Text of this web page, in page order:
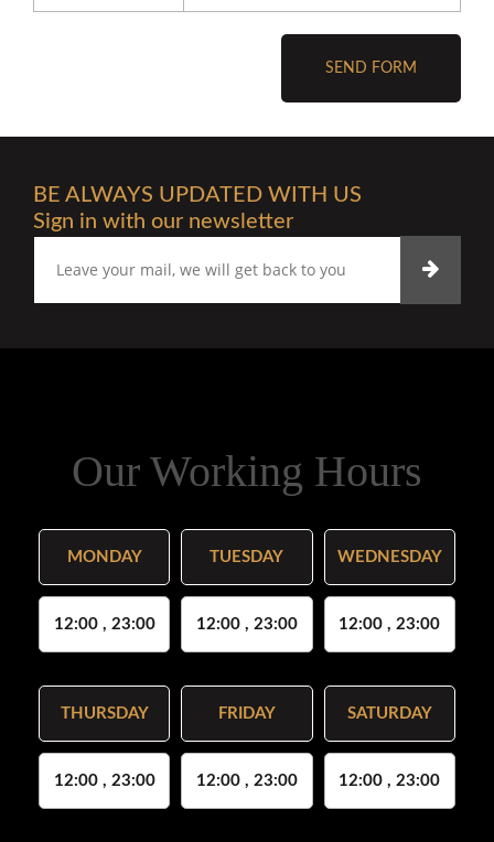
SEND FORM
BE ALWAYS UPDATED WITH US
Sign in with our newsletter
Our Working Hours
MONDAY
12:00 , 23:00
TUESDAY
12:00 , 23:00
WEDNESDAY
12:00 , 23:00
THURSDAY
12:00 , 23:00
FRIDAY
12:00 , 23:00
SATURDAY
12:00 , 23:00